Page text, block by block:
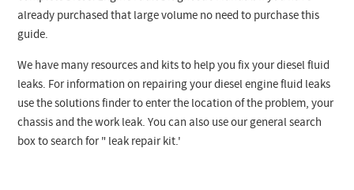
already purchased that large volume no need to purchase this
guide.
We have many resources and kits to help you fix your diesel fluid
leaks. For information on repairing your diesel engine fluid leaks
use the solutions finder to enter the location of the problem, your
chassis and the work leak. You can also use our general search
box to search for " leak repair kit.'